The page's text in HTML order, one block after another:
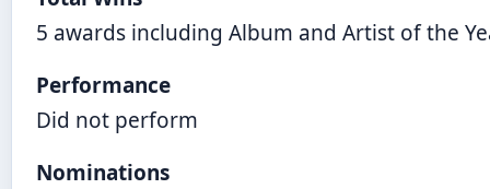
5 awards including Album and Artist of the
Performance
Did not perform
Nominations